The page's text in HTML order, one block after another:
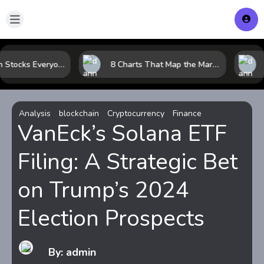
The 10 Tech Stocks Everyone Is Watching Today—and Why the Crowd Keeps Flocking to Them 8 Charts That Map the Market Cycle Right Now: From the Yield Curve to the VIX
Analysis blockchain Cryptocurrency Finance
VanEck’s Solana ETF
Filing: A Strategic Bet
on Trump’s 2024
Election Prospects
By: admin